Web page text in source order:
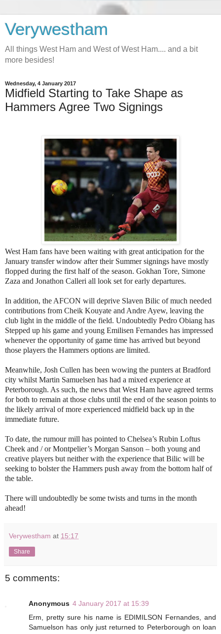
Verywestham
All things West Ham and West of West Ham.... and a bit
more besides!
Wednesday, 4 January 2017
Midfield Starting to Take Shape as
Hammers Agree Two Signings
West Ham fans have been waiting with great anticipation for the
January transfer window after their Summer signings have mostly
flopped during the first half of the season. Gokhan Tore, Simone
Zaza and Jonathon Calleri all look set for early departures.
In addition, the AFCON will deprive Slaven Bilic of much needed
contributions from Cheik Kouyate and Andre Ayew, leaving the
club light in the middle of the field. Undoubtedly Pedro Obiang has
Stepped up his game and young Emilisen Fernandes has impressed
whenever the opportunity of game time has arrived but beyond
those players the Hammers options are limited.
Meanwhile, Josh Cullen has been wowing the punters at Bradford
city whilst Martin Samuelsen has had a mixed experience at
Peterborough. As such, the news that West Ham have agreed terms
for both to remain at those clubs until the end of the season points to
the likely arrival of more experienced midfield back up in the
immediate future.
To date, the rumour mill has pointed to Chelsea’s Rubin Loftus
Cheek and / or Montpelier’s Morgan Sanson – both young and
creative players but neither with the experience that Bilic will be
seeking to bolster the Hammers push away from the bottom half of
the table.
There will undoubtedly be some twists and turns in the month
ahead!
Verywestham at 15:17
Share
5 comments:
Anonymous 4 January 2017 at 15:39
Erm, pretty sure his name is EDIMILSON Fernandes, and
Samuelson has only just returned to Peterborough on loan